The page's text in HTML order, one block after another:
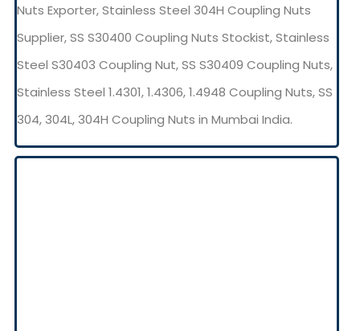
Nuts Exporter, Stainless Steel 304H Coupling Nuts
Supplier, SS S30400 Coupling Nuts Stockist, Stainless
Steel S30403 Coupling Nut, SS S30409 Coupling Nuts,
Stainless Steel 1.4301, 1.4306, 1.4948 Coupling Nuts, SS
304, 304L, 304H Coupling Nuts in Mumbai India.